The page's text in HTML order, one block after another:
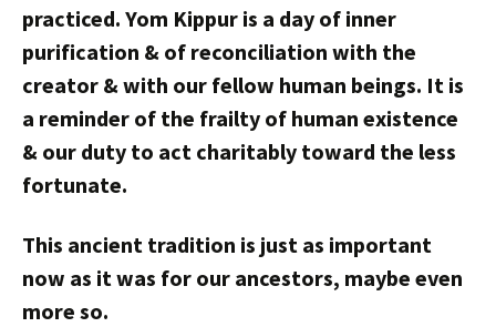
practiced. Yom Kippur is a day of inner
purification & of reconciliation with the
creator & with our fellow human beings. It is
a reminder of the frailty of human existence
& our duty to act charitably toward the less
fortunate.
This ancient tradition is just as important
now as it was for our ancestors, maybe even
more so.